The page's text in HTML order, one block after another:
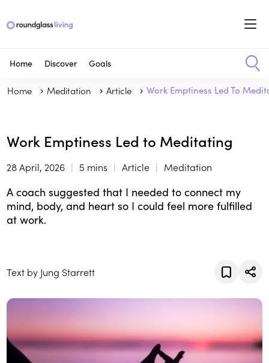
Home Discover Goals
Home Meditation Article Work Emptiness Led To
Work Emptiness Led to Meditating
28 April, 2026 5 mins Article Meditation
A coach suggested that I needed to connect my
mind, body, and heart so I could feel more fulfilled
at work.
Text by Jung Starrett